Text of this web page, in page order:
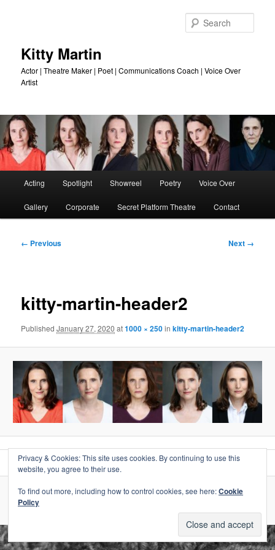
Kitty Martin
Actor | Theatre Maker | Poet | Communications Coach | Voice Over
Artist
Acting Spotlight Showreel Poetry Voice Over
Gallery Corporate Secret Platform Theatre Contact
Image
← Previous Next →
kitty-martin-header2
PublishedJanuary 27, 2020 at1000 × 250inkitty-martin-header2
Privacy & Cookies: This site uses cookies. By continuing to use this
website, you agree to their use.
To find out more, including how to control cookies, see here:Cookie
Policy